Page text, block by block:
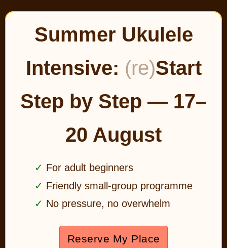
Summer Ukulele
Intensive: (re)Start
Step by Step — 17–
20 August
For adult beginners
Friendly small-group programme
No pressure, no overwhelm
Reserve My Place